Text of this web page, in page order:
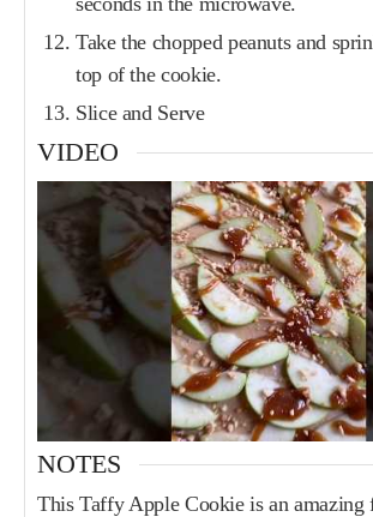
Take the chopped peanuts and
top of the cookie.
Slice and Serve
VIDEO
NOTES
This Taffy Apple Cookie is an amazing